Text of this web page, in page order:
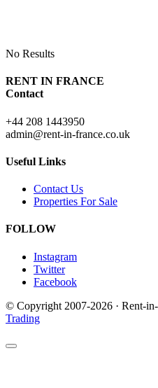
No Results
RENT IN FRANCE
Contact
+44 208 1443950
admin@rent-in-france.co.uk
Useful Links
Contact Us
Properties For Sale
FOLLOW
Instagram
Twitter
Facebook
© Copyright 2007-2026 · Rent-in-
Trading